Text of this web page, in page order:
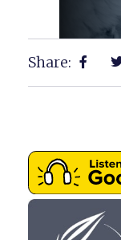
Share: